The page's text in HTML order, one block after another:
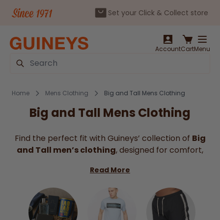
Set your Click & Collect store
AccountCartMenu
Search
Home Mens Clothing Big and Tall Mens Clothing
Big and Tall Mens Clothing
Find the perfect fit with Guineys’ collection of Big
and Tall men’s clothing, designed for comfort,
can be hard to find. So, our range includes
everything from everyday essentials like t-shirts,
polos, and trousers to smart shirts and outerwear
tailored specifically for larger sizes. With carefully
Read More